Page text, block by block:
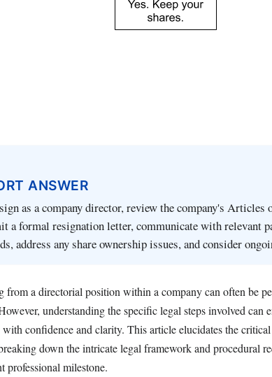
ANSWER
as a company director, review the company's Articles
a formal resignation letter, communicate with relevant
address any share ownership issues, and consider
from a directorial position within a company can often be
understanding the specific legal steps involved
confidence and clarity. This article elucidates the
down the intricate legal framework and procedural
professional milestone.